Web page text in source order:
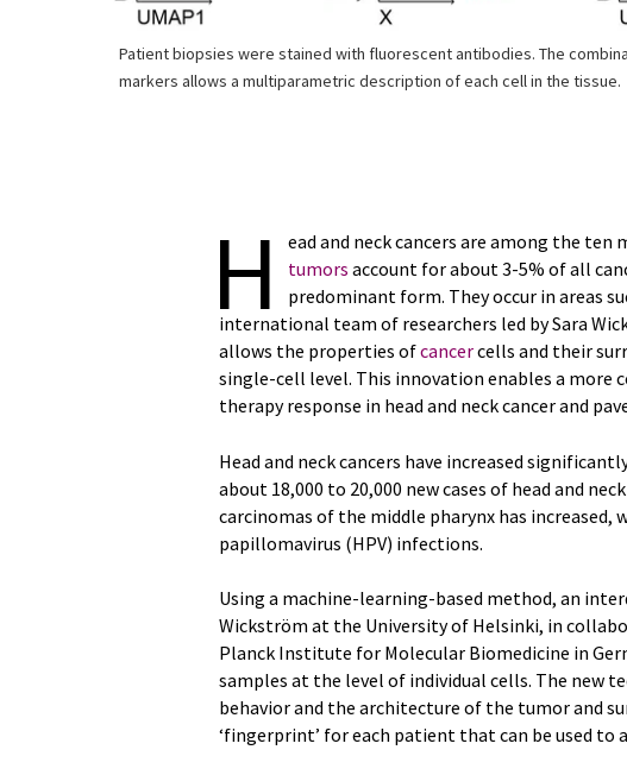
Patient biopsies were stained with fluorescent antibodies. The
markers allows a multiparametric description of each cell in the tissue.
H ead and neck cancers are among the ten
tumors account for about 3-5% of all
predominant form. They occur in areas
international team of researchers led by Sara
allows the properties ofcancercells and their
single-cell level. This innovation enables a more
therapy response in head and neck cancer and
Head and neck cancers have increased
about 18,000 to 20,000 new cases of head and
carcinomas of the middle pharynx has increased,
papillomavirus (HPV) infections.
Using a machine-learning-based method, an
Wickström at the University of Helsinki, in
Planck Institute for Molecular Biomedicine in
samples at the level of individual cells. The new
behavior and the architecture of the tumor and
‘fingerprint’ for each patient that can be used to